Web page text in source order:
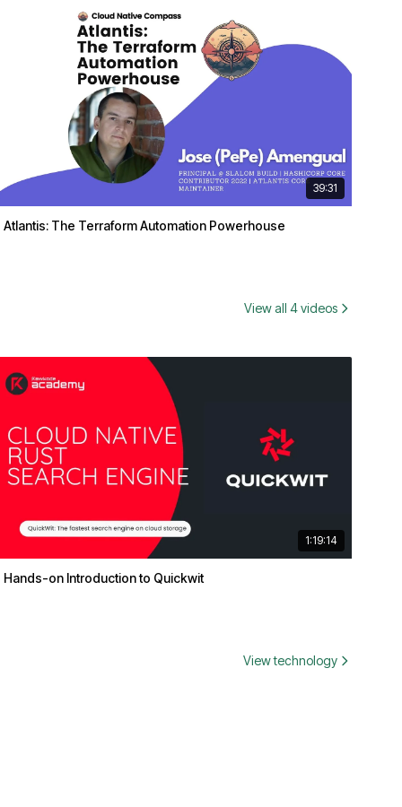
39:31
Atlantis: The Terraform Automation Powerhouse
View all 4 videos
1:19:14
Hands-on Introduction to Quickwit
View technology